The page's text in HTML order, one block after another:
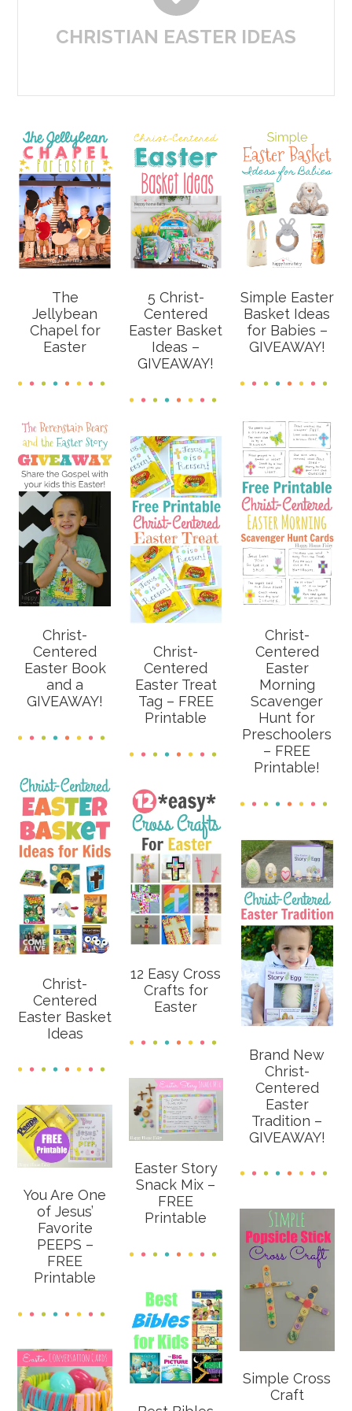
CHRISTIAN EASTER IDEAS
The
Jellybean
Chapel for
Easter
5 Christ-
Centered
Easter Basket
Ideas –
GIVEAWAY!
Simple Easter
Basket Ideas
for Babies –
GIVEAWAY!
Christ-
Centered
Easter Book
and a
GIVEAWAY!
Christ-
Centered
Easter
Morning
Scavenger
Hunt for
Preschoolers
– FREE
Printable!
Christ-
Centered
Easter Treat
Tag – FREE
Printable
Christ-
Centered
Easter Basket
Ideas
12 Easy Cross
Crafts for
Easter
Brand New
Christ-
Centered
Easter
Tradition –
GIVEAWAY!
Easter Story
Snack Mix –
FREE
Printable
You Are One
of Jesus’
Favorite
PEEPS –
FREE
Printable
Simple Cross
Craft